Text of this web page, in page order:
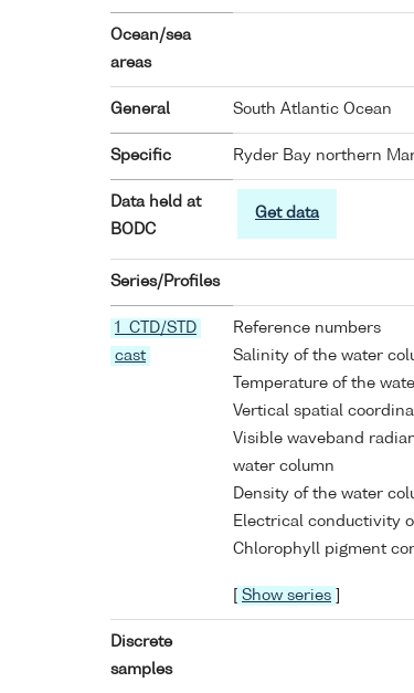
Ocean/sea
areas
General South Atlantic Ocean
Specific Ryder Bay northern
Data held at
BODC
Get data
Series/Profiles
1 CTD/STD
cast
Reference numbers
Salinity of the water
Temperature of the
Vertical spatial
Visible waveband
water column
Density of the water
Electrical conductivity
Chlorophyll pigment
Show series
Discrete
samples